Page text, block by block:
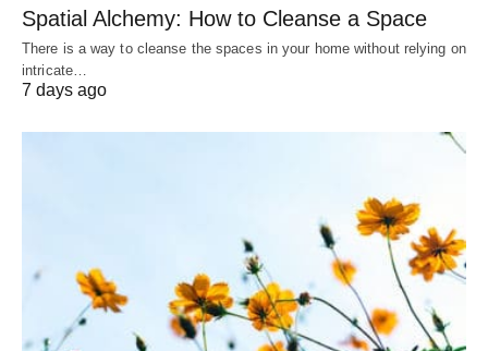
Spatial Alchemy: How to Cleanse a Space
There is a way to cleanse the spaces in your home without relying on
intricate…
7 days ago